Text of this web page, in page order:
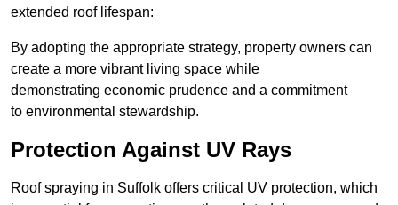
extended roof lifespan:
By adopting the appropriate strategy, property owners can
create a more vibrant living space while
demonstrating economic prudence and a commitment
to environmental stewardship.
Protection Against UV Rays
Roof spraying in Suffolk offers critical UV protection, which